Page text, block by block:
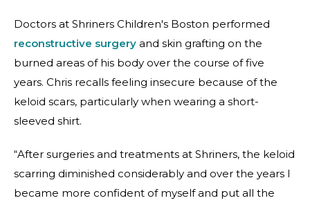
Doctors at Shriners Children's Boston performed
reconstructive surgery and skin grafting on the
burned areas of his body over the course of five
years. Chris recalls feeling insecure because of the
keloid scars, particularly when wearing a short-
sleeved shirt.
“After surgeries and treatments at Shriners, the keloid
scarring diminished considerably and over the years I
became more confident of myself and put all the